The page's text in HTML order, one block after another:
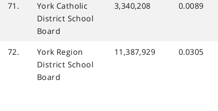
71.
York Catholic
District School
Board
3,340,208 0.0089
72.
York Region
District School
Board
11,387,929 0.0305